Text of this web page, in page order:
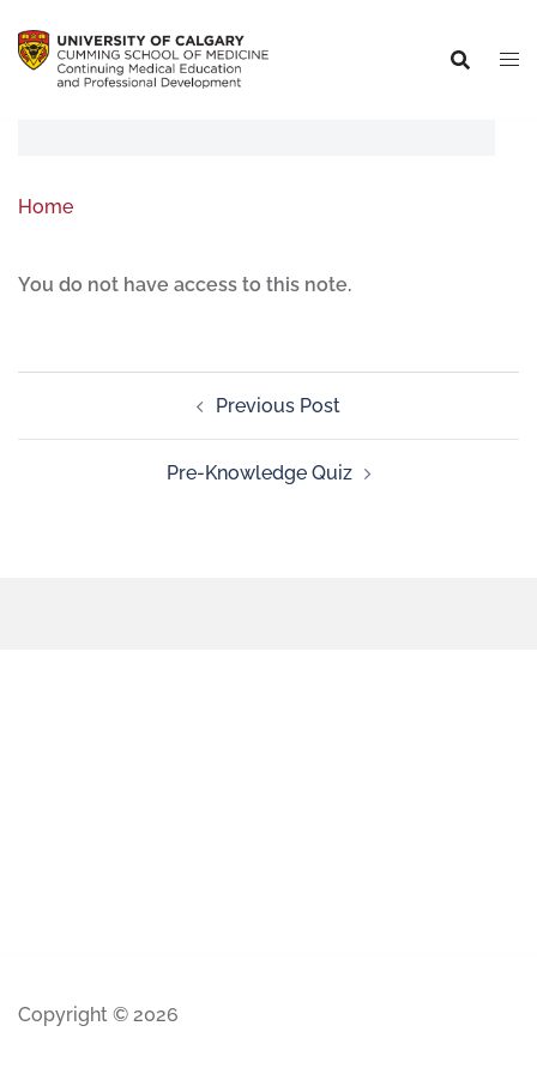
Home
You do not have access to this note.
Previous Post
Pre-Knowledge Quiz
Copyright © 2026